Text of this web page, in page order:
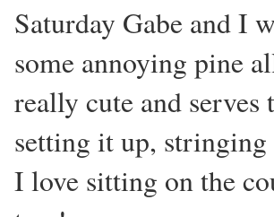
Saturday Gabe and I
some annoying pine
really cute and
setting it up,
I love sitting on the